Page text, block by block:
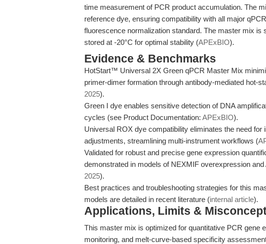
time measurement of PCR product accumulation. The
reference dye, ensuring compatibility with all major
fluorescence normalization standard. The master mix is
stored at -20°C for optimal stability (APExBIO).
Evidence & Benchmarks
HotStart™ Universal 2X Green qPCR Master Mix
primer-dimer formation through antibody-mediated hot-
2025).
Green I dye enables sensitive detection of DNA
cycles (see Product Documentation: APExBIO).
Universal ROX dye compatibility eliminates the need
adjustments, streamlining multi-instrument workflows (
Validated for robust and precise gene expression
demonstrated in models of NEXMIF overexpression
2025).
Best practices and troubleshooting strategies for this
models are detailed in recent literature (internal article).
Applications, Limits &
This master mix is optimized for quantitative PCR gene
monitoring, and melt-curve-based specificity